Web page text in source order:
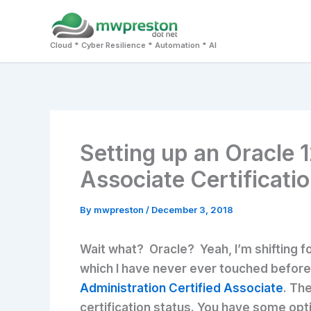
Cloud * Cyber Resilience * Automation * AI
Setting up an Oracle
Associate
By mwpreston / December 3, 2018
Wait what? Oracle? Yeah, I’m shifting
which I have never ever touched
Administration Certified Associate.
certification status. You have some